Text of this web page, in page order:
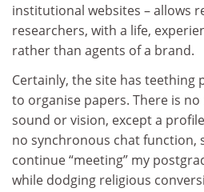
institutional websites – allows
researchers, with a life,
rather than agents of a brand.
Certainly, the site has teething
to organise papers. There is
sound or vision, except a
no synchronous chat function,
continue “meeting” my
while dodging religious